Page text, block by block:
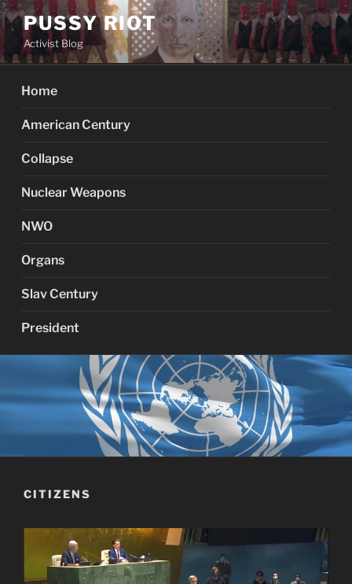
Skip
to
content
PUSSY RIOT
Activist Blog
Home
American Century
Collapse
Nuclear Weapons
NWO
Organs
Slav Century
President
CITIZENS